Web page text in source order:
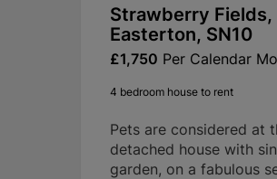
Strawberry Fields,
Easterton, SN10
£1,750 Per Calendar
4 bedroom house to rent
Pets are considered at
detached house with
garden, on a fabulous